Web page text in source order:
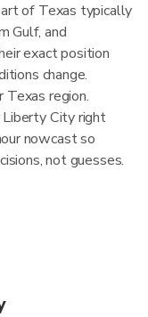
of Texas typically
Gulf, and
exact position
change.
region.
City right
nowcast so
not guesses.